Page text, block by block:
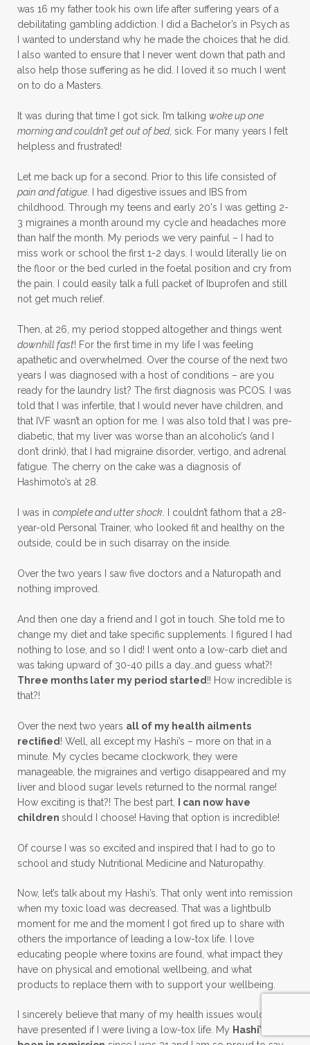
was 16 my father took his own life after suffering years of a
debilitating gambling addiction. I did a Bachelor’s in Psych as
I wanted to understand why he made the choices that he did.
I also wanted to ensure that I never went down that path and
also help those suffering as he did. I loved it so much I went
on to do a Masters.
It was during that time I got sick. I’m talking woke up one
morning and couldn’t get out of bed, sick. For many years I felt
helpless and frustrated!
Let me back up for a second. Prior to this life consisted of
pain and fatigue . I had digestive issues and IBS from
childhood. Through my teens and early 20's I was getting 2-
3 migraines a month around my cycle and headaches more
than half the month. My periods we very painful – I had to
miss work or school the first 1-2 days. I would literally lie on
the floor or the bed curled in the foetal position and cry from
the pain. I could easily talk a full packet of Ibuprofen and still
not get much relief.
Then, at 26, my period stopped altogether and things went
downhill fast! For the first time in my life I was feeling
apathetic and overwhelmed. Over the course of the next two
years I was diagnosed with a host of conditions – are you
ready for the laundry list? The first diagnosis was PCOS. I was
told that I was infertile, that I would never have children, and
that IVF wasn’t an option for me. I was also told that I was pre-
diabetic, that my liver was worse than an alcoholic’s (and I
don’t drink), that I had migraine disorder, vertigo, and adrenal
fatigue. The cherry on the cake was a diagnosis of
Hashimoto’s at 28.
I was in complete and utter shock . I couldn’t fathom that a 28-
year-old Personal Trainer, who looked fit and healthy on the
outside, could be in such disarray on the inside.
Over the two years I saw five doctors and a Naturopath and
nothing improved.
And then one day a friend and I got in touch. She told me to
change my diet and take specific supplements. I figured I had
nothing to lose, and so I did! I went onto a low-carb diet and
was taking upward of 30-40 pills a day…and guess what?!
Three months later my period started !! How incredible is
that?!
Over the next two years all of my health ailments
rectified ! Well, all except my Hashi’s – more on that in a
minute. My cycles became clockwork, they were
manageable, the migraines and vertigo disappeared and my
liver and blood sugar levels returned to the normal range!
How exciting is that?! The best part,
I can now have
children should I choose! Having that option is incredible!
Of course I was so excited and inspired that I had to go to
school and study Nutritional Medicine and Naturopathy.
Now, let’s talk about my Hashi’s. That only went into remission
when my toxic load was decreased. That was a lightbulb
moment for me and the moment I got fired up to share with
others the importance of leading a low-tox life. I love
educating people where toxins are found, what impact they
have on physical and emotional wellbeing, and what
products to replace them with to support your wellbeing.
I sincerely believe that many of my health issues would not
have presented if I were living a low-tox life. My Hashi’s has